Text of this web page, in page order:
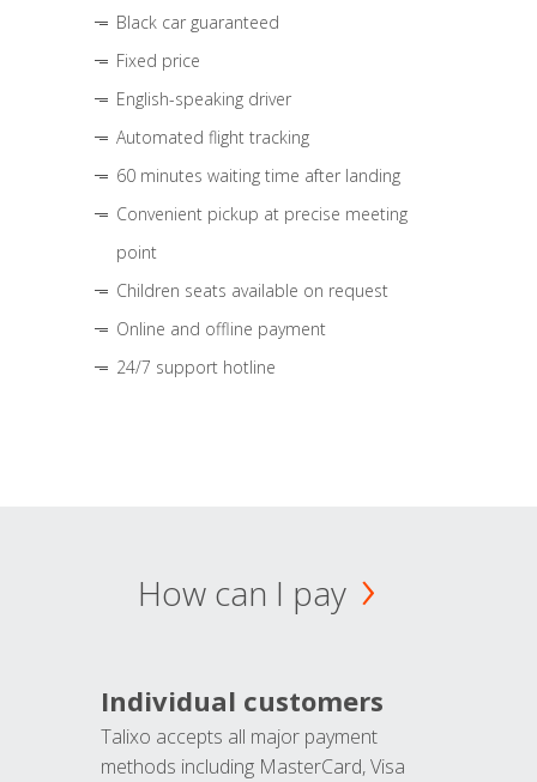
Black car guaranteed
Fixed price
English-speaking driver
Automated flight tracking
60 minutes waiting time after landing
Convenient pickup at precise meeting
point
Children seats available on request
Online and offline payment
24/7 support hotline
How can I pay
Individual customers
Talixo accepts all major payment
methods including MasterCard, Visa